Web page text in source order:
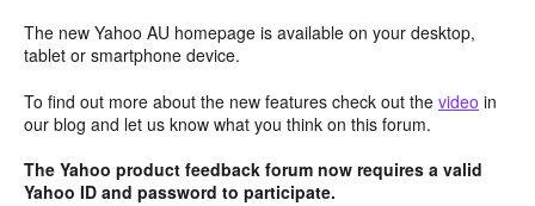
The new Yahoo AU homepage is available on your desktop,
tablet or smartphone device.
To find out more about the new features check out the video in
our blog and let us know what you think on this forum.
The Yahoo product feedback forum now requires a valid
Yahoo ID and password to participate.